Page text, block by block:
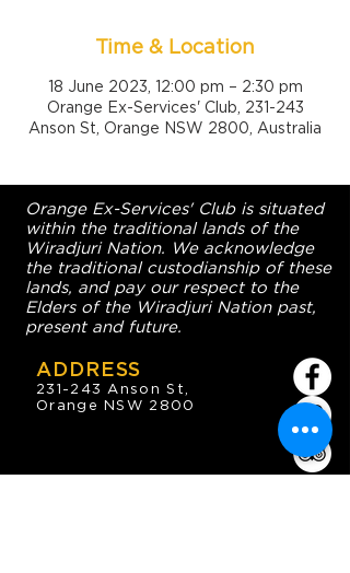
Time & Location
18 June 2023, 12:00 pm – 2:30 pm
Orange Ex-Services' Club, 231-243
Anson St, Orange NSW 2800, Australia
Orange Ex-Services' Club is situated
within the traditional lands of the
Wiradjuri Nation. We acknowledge
the traditional custodianship of these
lands, and pay our respect to the
Elders of the Wiradjuri Nation past,
present and future.
ADDRESS
231-243 Anson St,
Orange NSW 2800